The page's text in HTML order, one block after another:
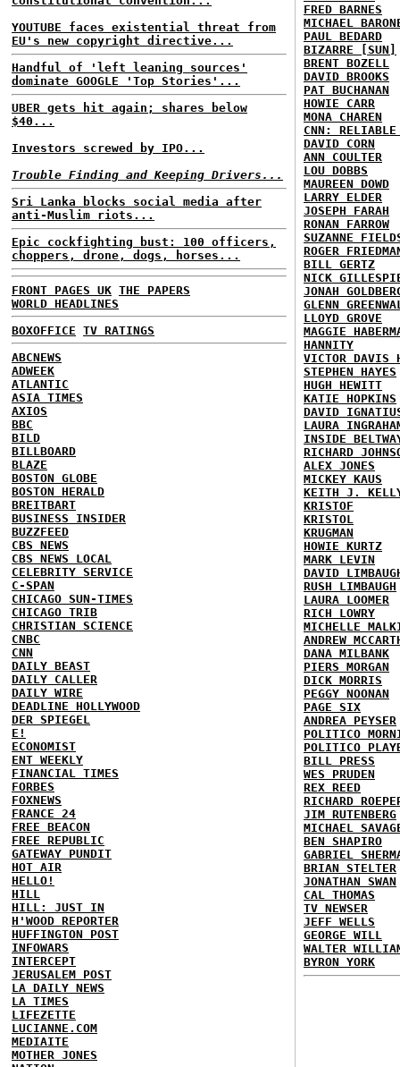
YOUTUBE faces existential threat from
EU's new copyright directive...
Handful of 'left leaning sources'
dominate GOOGLE 'Top Stories'...
UBER gets hit again; shares below
$40...
Investors screwed by IPO...
Trouble Finding and Keeping Drivers...
Sri Lanka blocks social media after
anti-Muslim riots...
Epic cockfighting bust: 100 officers,
choppers, drone, dogs, horses...
FRONT PAGES UK THE PAPERS
WORLD HEADLINES
BOXOFFICE TV RATINGS
ABCNEWS
ADWEEK
ATLANTIC
ASIA TIMES
AXIOS
BBC
BILD
BILLBOARD
BLAZE
BOSTON GLOBE
BOSTON HERALD
BREITBART
BUSINESS INSIDER
BUZZFEED
CBS NEWS
CBS NEWS LOCAL
CELEBRITY SERVICE
C-SPAN
CHICAGO SUN-TIMES
CHICAGO TRIB
CHRISTIAN SCIENCE
CNBC
CNN
DAILY BEAST
DAILY CALLER
DAILY WIRE
DEADLINE HOLLYWOOD
DER SPIEGEL
E!
ECONOMIST
ENT WEEKLY
FINANCIAL TIMES
FORBES
FOXNEWS
FRANCE 24
FREE BEACON
FREE REPUBLIC
GATEWAY PUNDIT
HOT AIR
HELLO!
HILL
HILL: JUST IN
H'WOOD REPORTER
HUFFINGTON POST
INFOWARS
INTERCEPT
JERUSALEM POST
LA DAILY NEWS
LA TIMES
LIFEZETTE
LUCIANNE.COM
MEDIAITE
MOTHER JONES
FRED BARNES
MICHAEL
PAUL BEDARD
BIZARRE [SUN]
BRENT BOZELL
DAVID BROOKS
PAT BUCHANAN
HOWIE CARR
MONA CHAREN
CNN: RELIABLE
DAVID CORN
ANN COULTER
LOU DOBBS
MAUREEN DOWD
LARRY ELDER
JOSEPH FARAH
RONAN FARROW
SUZANNE
ROGER
BILL GERTZ
NICK
JONAH
GLENN
LLOYD GROVE
MAGGIE
HANNITY
VICTOR DAVIS
STEPHEN HAYES
HUGH HEWITT
KATIE HOPKINS
DAVID
LAURA
INSIDE
RICHARD
ALEX JONES
MICKEY KAUS
KEITH J.
KRISTOF
KRISTOL
KRUGMAN
HOWIE KURTZ
MARK LEVIN
DAVID
RUSH LIMBAUGH
LAURA LOOMER
RICH LOWRY
MICHELLE
ANDREW
DANA MILBANK
PIERS MORGAN
DICK MORRIS
PEGGY NOONAN
PAGE SIX
ANDREA PEYSER
POLITICO
POLITICO
BILL PRESS
WES PRUDEN
REX REED
RICHARD
JIM RUTENBERG
MICHAEL
BEN SHAPIRO
GABRIEL
BRIAN STELTER
JONATHAN SWAN
CAL THOMAS
TV NEWSER
JEFF WELLS
GEORGE WILL
WALTER
BYRON YORK